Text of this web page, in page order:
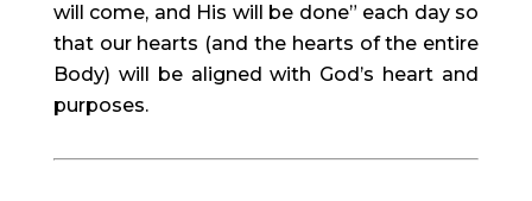
will come, and His will be done” each day so
that our hearts (and the hearts of the entire
Body) will be aligned with God’s heart and
purposes.